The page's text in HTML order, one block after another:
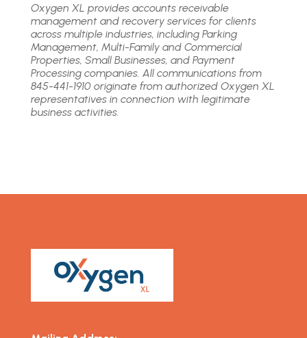
Oxygen XL provides accounts receivable
management and recovery services for clients
across multiple industries, including Parking
Management, Multi-Family and Commercial
Properties, Small Businesses, and Payment
Processing companies. All communications from
845-441-1910 originate from authorized Oxygen XL
representatives in connection with legitimate
business activities.